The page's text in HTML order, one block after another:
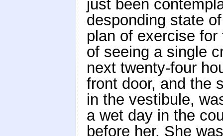
just been
desponding state
plan of exercise
of seeing a single
next twenty-four
front door, and the
in the vestibule,
a wet day in the
before her. She